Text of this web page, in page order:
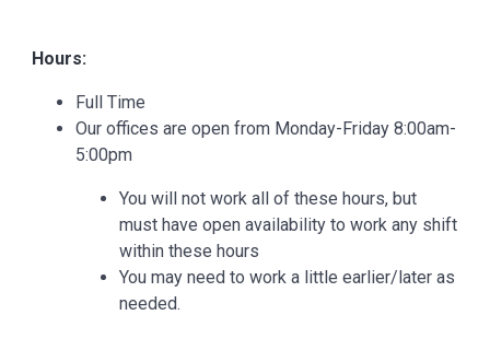
Hours:
Full Time
Our offices are open from Monday-Friday 8:00am-
5:00pm
You will not work all of these hours, but
must have open availability to work any shift
within these hours
You may need to work a little earlier/later as
needed.